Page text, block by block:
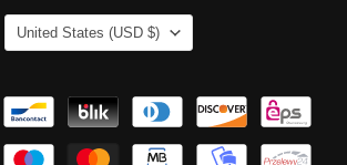
COUNTRY
United States (USD $)